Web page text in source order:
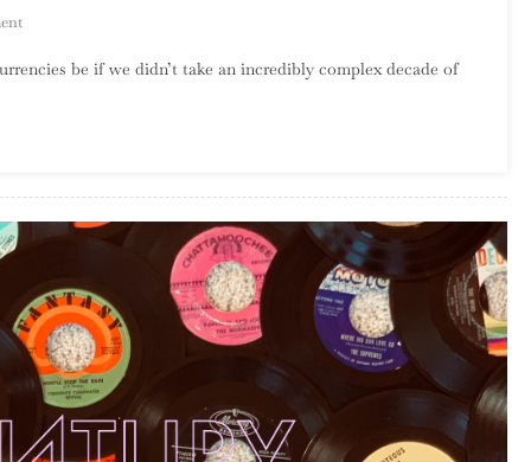
On
100
Part
be if we didn’t take an incredibly complex decade of